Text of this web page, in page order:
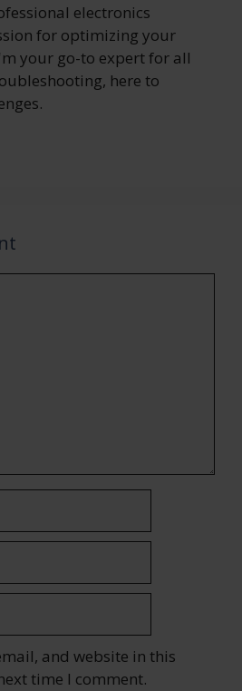
electronics
for optimizing your
your go-to expert for all
here to
and website in this
time I comment.